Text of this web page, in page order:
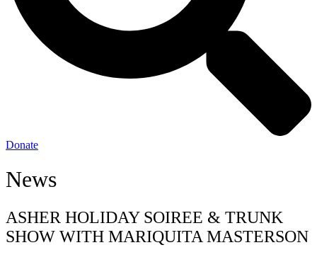
Donate
News
ASHER HOLIDAY SOIREE & TRUNK
SHOW WITH MARIQUITA MASTERSON